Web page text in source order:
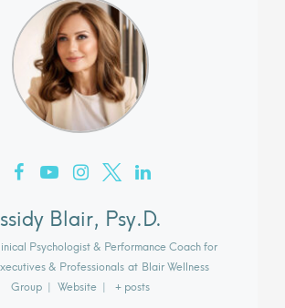
Blair, Psy.D.
Psychologist & Performance Coach for
& Professionals at Blair Wellness
Group | Website | + posts